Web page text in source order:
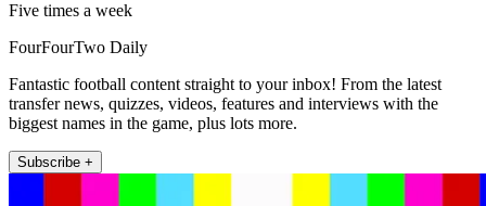
Five times a week
FourFourTwo Daily
Fantastic football content straight to your inbox! From the latest
transfer news, quizzes, videos, features and interviews with the
biggest names in the game, plus lots more.
Subscribe +